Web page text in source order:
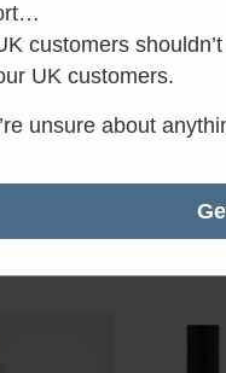
with
VAT £
customers
UK customers.
unsure about